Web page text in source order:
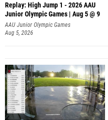
Replay: High Jump 1 - 2026 AAU
Junior Olympic Games | Aug 5 @ 9
AAU Junior Olympic Games
Aug 5, 2026